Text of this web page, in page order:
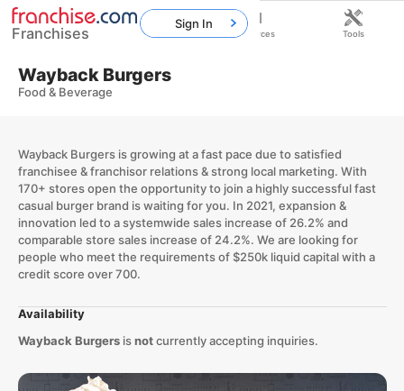
Wayback Burgers
Food & Beverage
Wayback Burgers is growing at a fast pace due to satisfied
franchisee & franchisor relations & strong local marketing. With
170+ stores open the opportunity to join a highly successful fast
casual burger brand is waiting for you. In 2021, expansion &
innovation led to a systemwide sales increase of 26.2% and
comparable store sales increase of 24.2%. We are looking for
people who meet the requirements of $250k liquid capital with a
credit score over 700.
Availability
Wayback Burgersisnotcurrently accepting inquiries.
Franchises
Sign In
Home Franchises Resources Tools